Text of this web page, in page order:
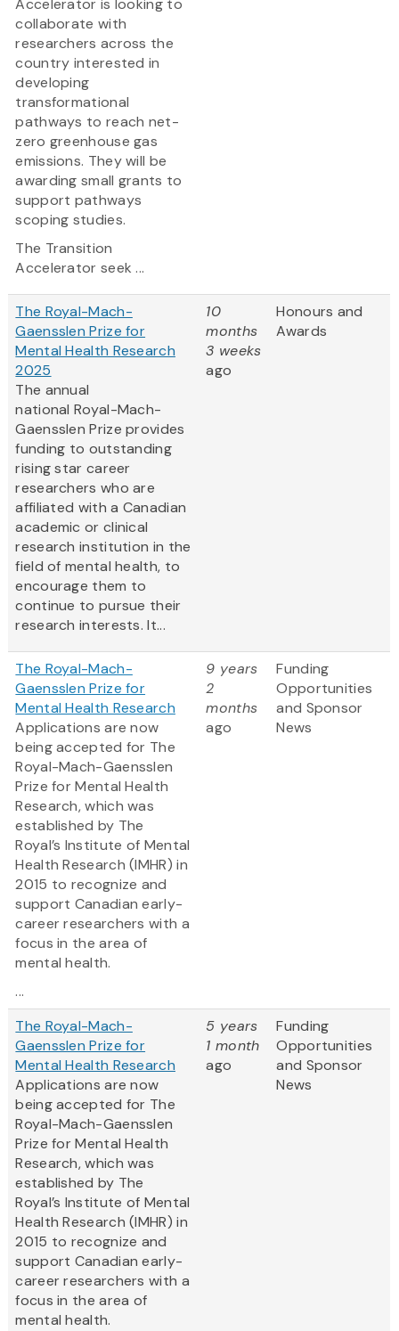
Accelerator is looking to
collaborate with
researchers across the
country interested in
developing
transformational
pathways to reach net-
zero greenhouse gas
emissions. They will be
awarding small grants to
support pathways
scoping studies.
The Transition
Accelerator seek ...
The Royal-Mach-
Gaensslen Prize for
Mental Health Research
2025
The annual
national Royal-Mach-
Gaensslen Prize provides
funding to outstanding
rising star career
researchers who are
affiliated with a Canadian
academic or clinical
research institution in the
field of mental health, to
encourage them to
continue to pursue their
research interests. It...
10
months
3 weeks
ago
Honours and
Awards
The Royal-Mach-
Gaensslen Prize for
Mental Health Research
Applications are now
being accepted for The
Royal-Mach-Gaensslen
Prize for Mental Health
Research, which was
established by The
Royal’s Institute of Mental
Health Research (IMHR) in
2015 to recognize and
support Canadian early-
career researchers with a
focus in the area of
mental health.
...
9 years
2
months
ago
Funding
Opportunities
and Sponsor
News
The Royal-Mach-
Gaensslen Prize for
Mental Health Research
Applications are now
being accepted for The
Royal-Mach-Gaensslen
Prize for Mental Health
Research, which was
established by The
Royal’s Institute of Mental
Health Research (IMHR) in
2015 to recognize and
support Canadian early-
career researchers with a
focus in the area of
mental health.
5 years
1 month
ago
Funding
Opportunities
and Sponsor
News